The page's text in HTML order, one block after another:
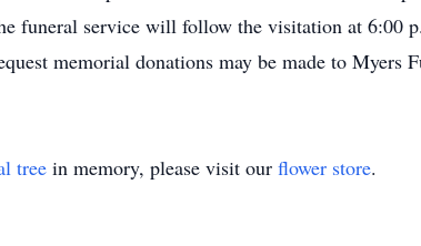
funeral service will follow the visitation at 6:00
memorial donations may be made to Myers
tree in memory, please visit our flower store.